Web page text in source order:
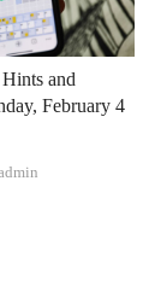
and
February 4